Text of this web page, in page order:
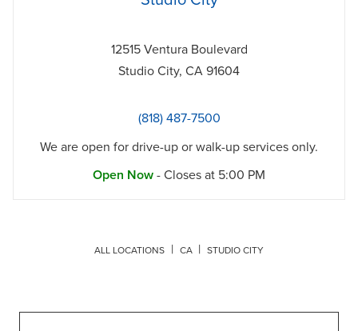
12515 Ventura Boulevard
Studio City, CA 91604
(818) 487-7500
We are open for drive-up or walk-up services only.
Open Now - Closes at 5:00 PM
ALL LOCATIONS CA STUDIO CITY